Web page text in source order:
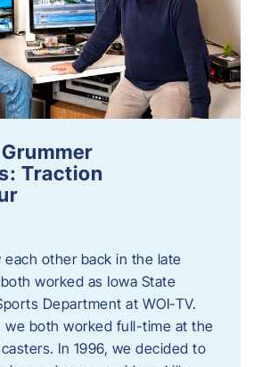
Traction
each other back in the late
worked as Iowa State
Department at WOI-TV.
we both worked full-time at the
In 1996, we decided to